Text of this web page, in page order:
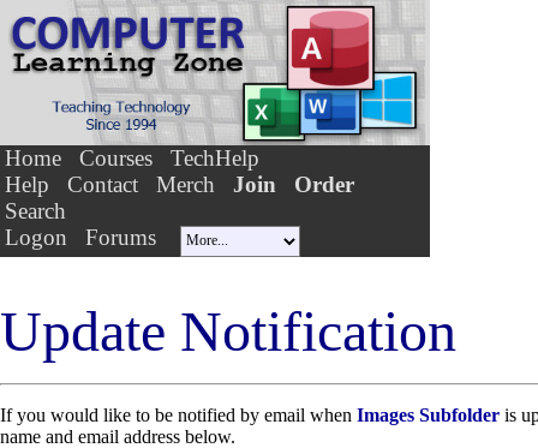
Home Courses
TechHelp
Help
Contact Merch Join
Order
Search
Logon
Forums
Update Notification
If you would like to be notified by email when Images Subfolder is
name and email address below.